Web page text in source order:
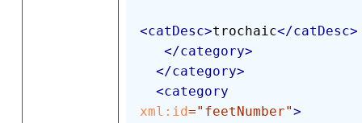
<catDesc>trochaic</catDesc>
</category>
</category>
<category
xml: id=" feetNumber">